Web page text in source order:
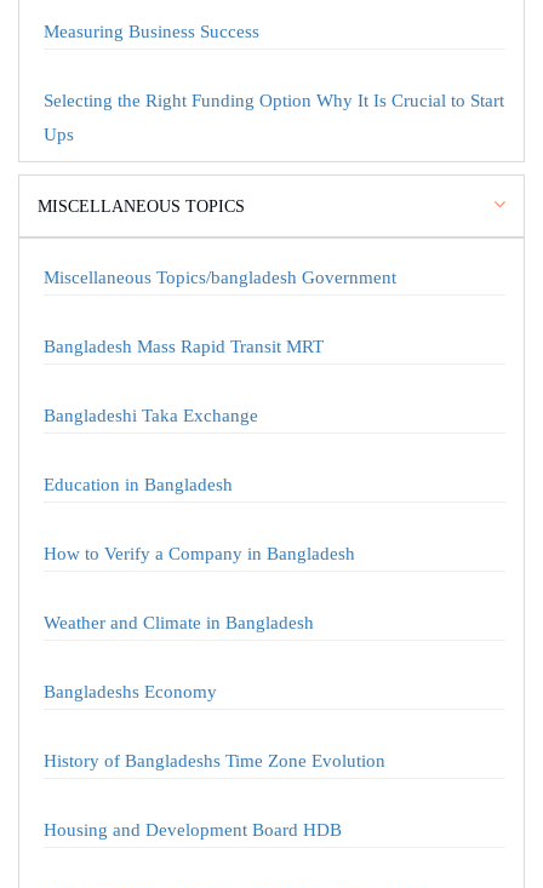
Measuring Business Success
Selecting the Right Funding Option Why It Is Crucial to Start
Ups
MISCELLANEOUS TOPICS
Miscellaneous Topics/bangladesh Government
Bangladesh Mass Rapid Transit MRT
Bangladeshi Taka Exchange
Education in Bangladesh
How to Verify a Company in Bangladesh
Weather and Climate in Bangladesh
Bangladeshs Economy
History of Bangladeshs Time Zone Evolution
Housing and Development Board HDB